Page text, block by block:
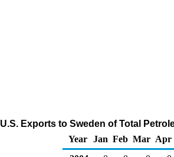
U.S. Exports to Sweden of Total
Year
Jan Feb Mar Apr